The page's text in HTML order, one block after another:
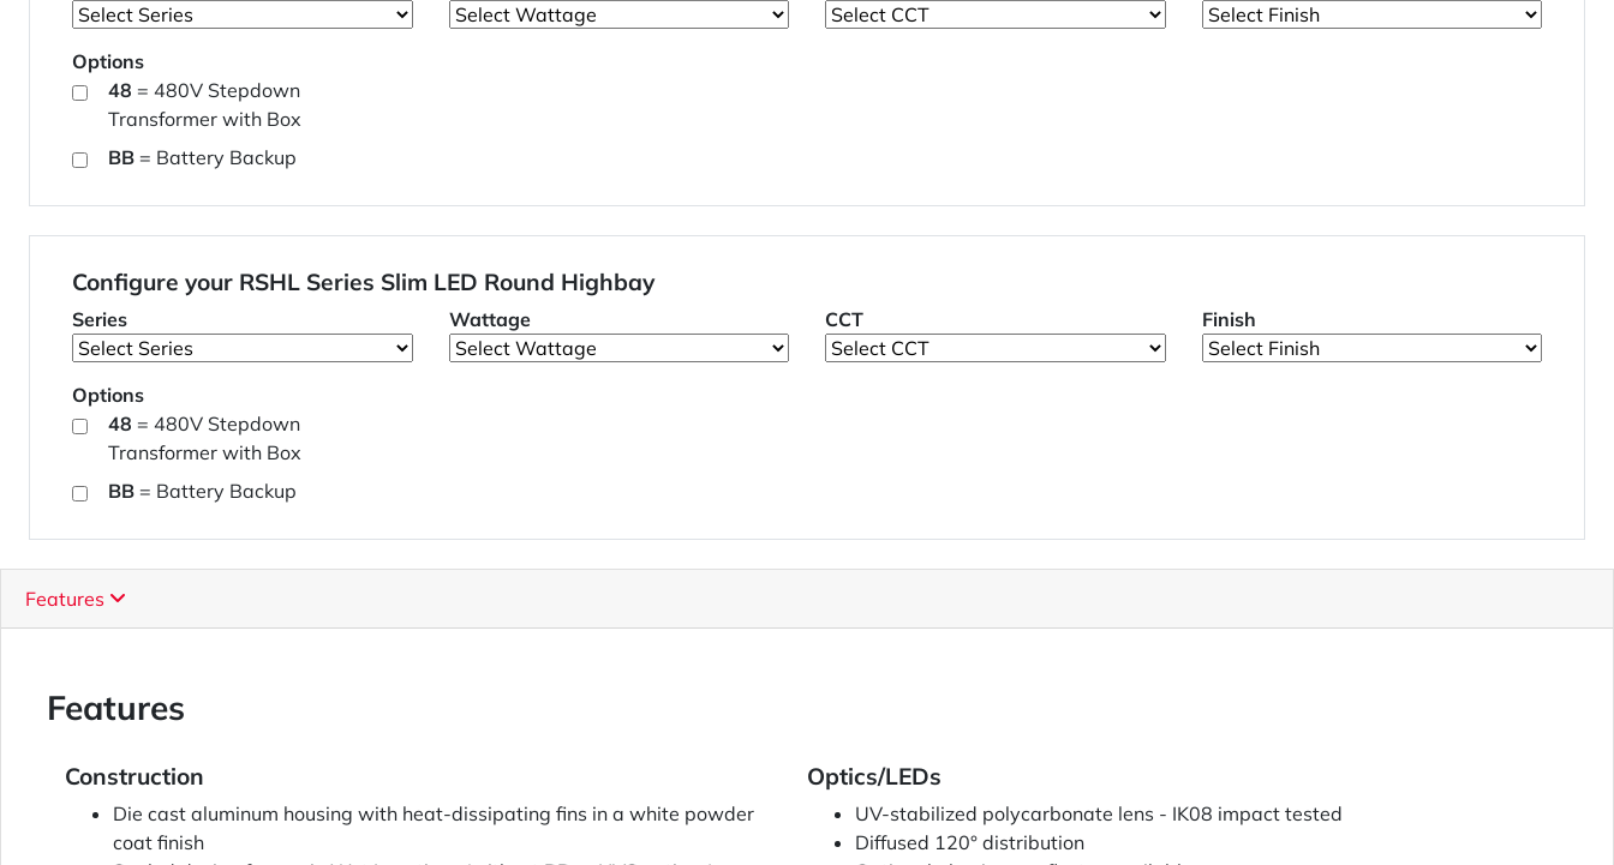
Options
48 = 480V Stepdown
Transformer with Box
BB = Battery Backup
Configure your RSHL Series Slim LED Round Highbay
Series Wattage CCT Finish
Options
48 = 480V Stepdown
Transformer with Box
BB = Battery Backup
Features
Features
Construction
Die cast aluminum housing with heat-dissipating fins in a white powder
coat finish
Optics/LEDs
UV-stabilized polycarbonate lens - IK08 impact tested
Diffused 120° distribution